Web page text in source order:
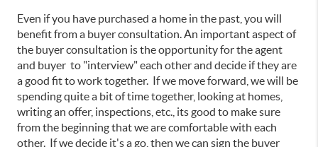
Even if you have purchased a home in the past, you will
benefit from a buyer consultation. An important aspect of
the buyer consultation is the opportunity for the agent
and buyer to "interview" each other and decide if they are
a good fit to work together. If we move forward, we will be
spending quite a bit of time together, looking at homes,
writing an offer, inspections, etc., its good to make sure
from the beginning that we are comfortable with each
other. If we decide it's a go, then we can sign the buyer